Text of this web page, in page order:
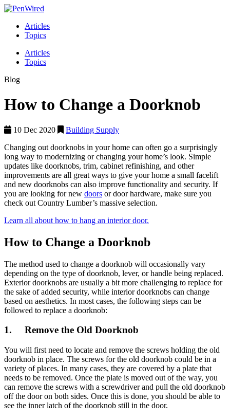
Articles
Topics
Articles
Topics
Blog
How to Change a Doorknob
10 Dec 2020
Building Supply
Changing out doorknobs in your home can often go a surprisingly
long way to modernizing or changing your home’s look. Simple
updates like doorknobs, trim, cabinet refinishing, and other
improvements are all great ways to give your home a small facelift
and new doorknobs can also improve functionality and security. If
you are looking for new doors or door hardware, make sure you
check out Country Lumber’s massive selection.
Learn all about how to hang an interior door.
How to Change a Doorknob
The method used to change a doorknob will occasionally vary
depending on the type of doorknob, lever, or handle being replaced.
Exterior doorknobs are usually a bit more challenging to replace for
the sake of added security, while interior doorknobs can change
based on aesthetics. In most cases, the following steps can be
followed to replace a doorknob:
1. Remove the Old Doorknob
You will first need to locate and remove the screws holding the old
doorknob in place. The screws for the old doorknob could be in a
variety of places. In many cases, they are covered by a plate that
needs to be removed. Once the plate is moved out of the way, you
can remove the screws with a screwdriver and pull the old doorknob
off the door on both sides. Once this is done, you should be able to
see the inner latch of the doorknob still in the door.